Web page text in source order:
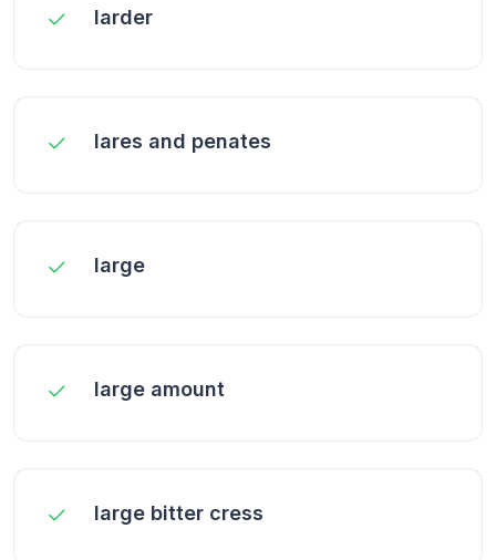
larder
lares and penates
large
large amount
large bitter cress